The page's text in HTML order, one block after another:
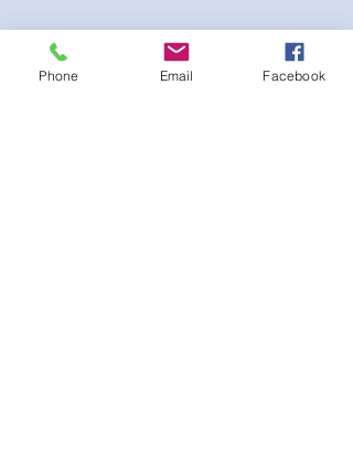
Phone Email Facebook